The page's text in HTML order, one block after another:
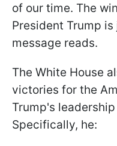
of our time. The
President Trump
message reads.
The White House
victories for the
Trump's
Specifically, he: